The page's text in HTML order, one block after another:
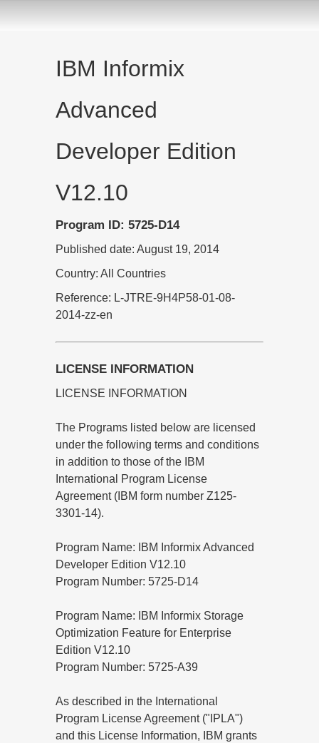
IBM Informix
Advanced
Developer Edition
V12.10
Program ID: 5725-D14
Published date: August 19, 2014
Country: All Countries
Reference: L-JTRE-9H4P58-01-08-
2014-zz-en
LICENSE INFORMATION
LICENSE INFORMATION
The Programs listed below are licensed
under the following terms and conditions
in addition to those of the IBM
International Program License
Agreement (IBM form number Z125-
3301-14).
Program Name: IBM Informix Advanced
Developer Edition V12.10
Program Number: 5725-D14
Program Name: IBM Informix Storage
Optimization Feature for Enterprise
Edition V12.10
Program Number: 5725-A39
As described in the International
Program License Agreement ("IPLA")
and this License Information, IBM grants